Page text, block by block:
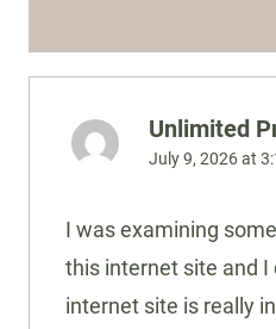
Unlimited
July 9, 2026 at
I was examining
this internet site and I
internet site is really